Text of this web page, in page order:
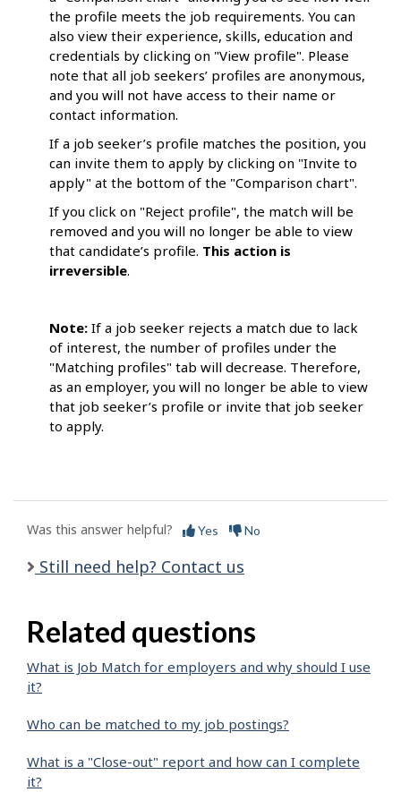
the profile meets the job requirements. You can
also view their experience, skills, education and
credentials by clicking on "View profile". Please
note that all job seekers’ profiles are anonymous,
and you will not have access to their name or
contact information.
If a job seeker’s profile matches the position, you
can invite them to apply by clicking on "Invite to
apply" at the bottom of the "Comparison chart".
If you click on "Reject profile", the match will be
removed and you will no longer be able to view
that candidate’s profile. This action is
irreversible.
Note: If a job seeker rejects a match due to lack
of interest, the number of profiles under the
"Matching profiles" tab will decrease. Therefore,
as an employer, you will no longer be able to view
that job seeker’s profile or invite that job seeker
to apply.
Was this answer helpful? Yes No
Still need help? Contact us
Related questions
What is Job Match for employers and why should I use
it?
Who can be matched to my job postings?
What is a "Close-out" report and how can I complete
it?